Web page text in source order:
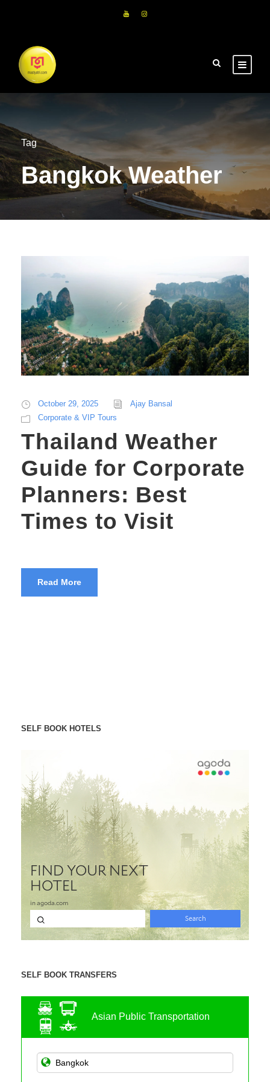
Tag
Bangkok Weather
October 29, 2025
Ajay Bansal
Corporate & VIP Tours
Thailand Weather
Guide for Corporate
Planners: Best
Times to Visit
Read More
SELF BOOK HOTELS
SELF BOOK TRANSFERS
Asian Public Transportation